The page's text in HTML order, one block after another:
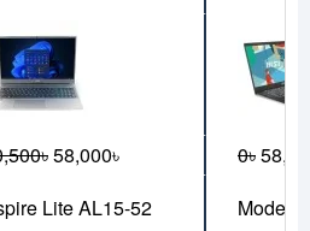
58,000৳ 0৳
Lite AL15-52
Modern